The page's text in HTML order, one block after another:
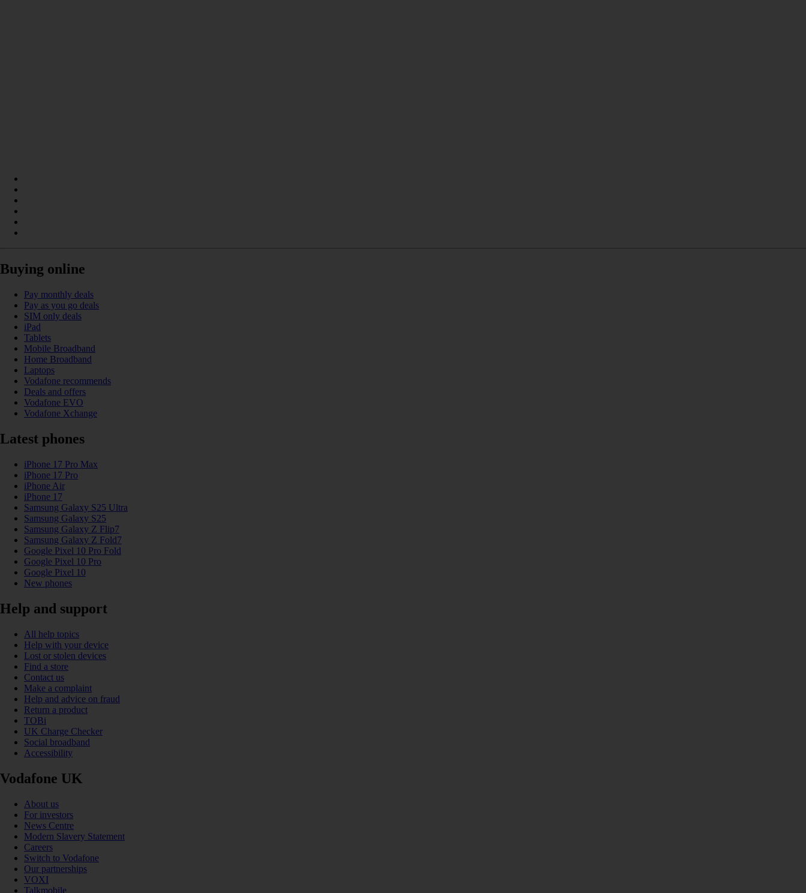
Buying online
Pay monthly deals
Pay as you go deals
SIM only deals
iPad
Tablets
Mobile Broadband
Home Broadband
Laptops
Vodafone recommends
Deals and offers
Vodafone EVO
Vodafone Xchange
Latest phones
iPhone 17 Pro Max
iPhone 17 Pro
iPhone Air
iPhone 17
Samsung Galaxy S25 Ultra
Samsung Galaxy S25
Samsung Galaxy Z Flip7
Samsung Galaxy Z Fold7
Google Pixel 10 Pro Fold
Google Pixel 10 Pro
Google Pixel 10
New phones
Help and support
All help topics
Help with your device
Lost or stolen devices
Find a store
Contact us
Make a complaint
Help and advice on fraud
Return a product
TOBi
UK Charge Checker
Social broadband
Accessibility
Vodafone UK
About us
For investors
News Centre
Modern Slavery Statement
Careers
Switch to Vodafone
Our partnerships
VOXI
Talkmobile